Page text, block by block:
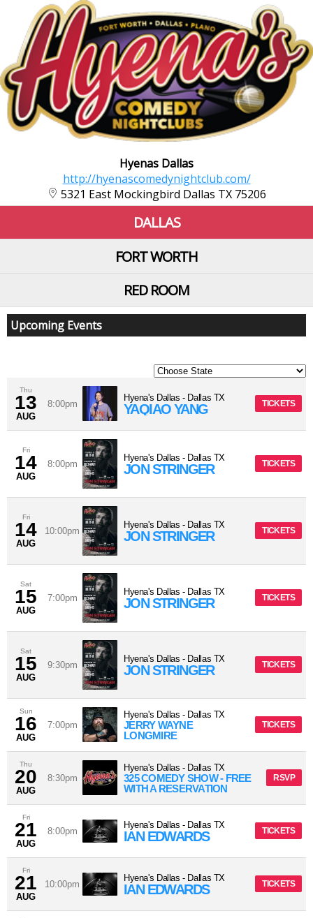
Hyenas Dallas
http://hyenascomedynightclub.com/
5321 East Mockingbird Dallas TX 75206
DALLAS
FORT WORTH
RED ROOM
Upcoming Events
Thu
13
AUG
8:00pm
Hyena's Dallas - Dallas TX
YAQIAO YANG TICKETS
Fri
14
AUG
8:00pm
Hyena's Dallas - Dallas TX
JON STRINGER TICKETS
Fri
14
AUG
10:00pm
Hyena's Dallas - Dallas TX
JON STRINGER TICKETS
Sat
15
AUG
7:00pm
Hyena's Dallas - Dallas TX
JON STRINGER TICKETS
Sat
15
AUG
9:30pm
Hyena's Dallas - Dallas TX
JON STRINGER TICKETS
Sun
16
AUG
7:00pm
Hyena's Dallas - Dallas TX
JERRY WAYNE
LONGMIRE
TICKETS
Thu
20
AUG
8:30pm
Hyena's Dallas - Dallas TX
325 COMEDY SHOW - FREE
WITH A RESERVATION
RSVP
Fri
21
AUG
8:00pm
Hyena's Dallas - Dallas TX
IAN EDWARDS TICKETS
Fri
21
AUG
10:00pm
Hyena's Dallas - Dallas TX
IAN EDWARDS TICKETS